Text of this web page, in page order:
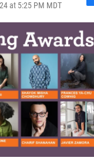
at 5:25 PM MDT
F
a
e
b
o
o
k